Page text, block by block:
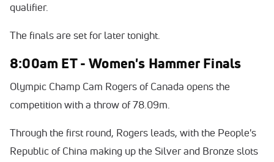
qualifier.
The finals are set for later tonight.
8:00am ET - Women's Hammer Finals
Olympic Champ Cam Rogers of Canada opens the
competition with a throw of 78.09m.
Through the first round, Rogers leads, with the People's
Republic of China making up the Silver and Bronze slots